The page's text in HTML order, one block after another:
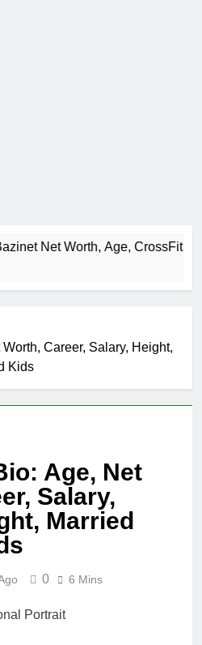
Net Worth, Age, CrossFit Career,
Career, Salary, Height,
Kids
Age, Net
Salary,
Married
0 6 Mins